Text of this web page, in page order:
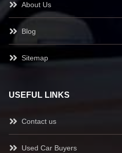
About Us
Blog
Sitemap
USEFUL LINKS
Contact us
Used Car Buyers